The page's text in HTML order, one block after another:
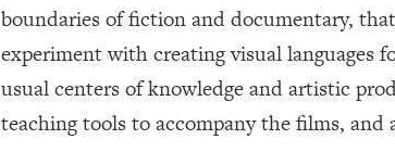
boundaries of fiction and documentary, that
experiment with creating visual languages
usual centers of knowledge and artistic
teaching tools to accompany the films, and